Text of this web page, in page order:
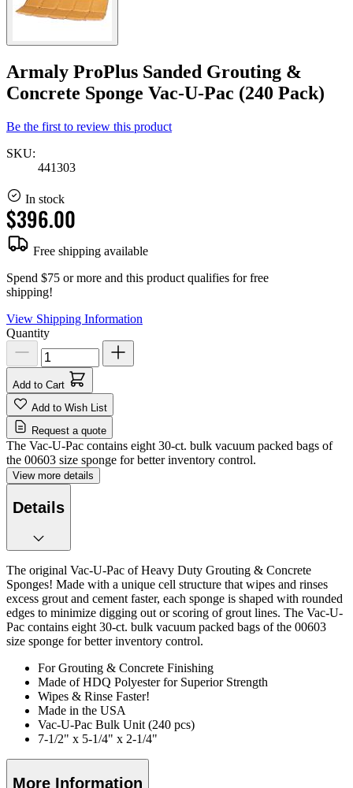
Armaly ProPlus Sanded Grouting &
Concrete Sponge Vac-U-Pac (240 Pack)
Be the first to review this product
SKU:
441303
In stock
$396.00
Free shipping available
Spend $75 or more and this product qualifies for free
shipping!
View Shipping Information
Quantity
Add to Cart
Add to Wish List
Request a quote
The Vac-U-Pac contains eight 30-ct. bulk vacuum packed bags of
the 00603 size sponge for better inventory control.
View more details
Details
The original Vac-U-Pac of Heavy Duty Grouting & Concrete
Sponges! Made with a unique cell structure that wipes and rinses
excess grout and cement faster, each sponge is shaped with rounded
edges to minimize digging out or scoring of grout lines. The Vac-U-
Pac contains eight 30-ct. bulk vacuum packed bags of the 00603
size sponge for better inventory control.
For Grouting & Concrete Finishing
Made of HDQ Polyester for Superior Strength
Wipes & Rinse Faster!
Made in the USA
Vac-U-Pac Bulk Unit (240 pcs)
7-1/2" x 5-1/4" x 2-1/4"
More Information